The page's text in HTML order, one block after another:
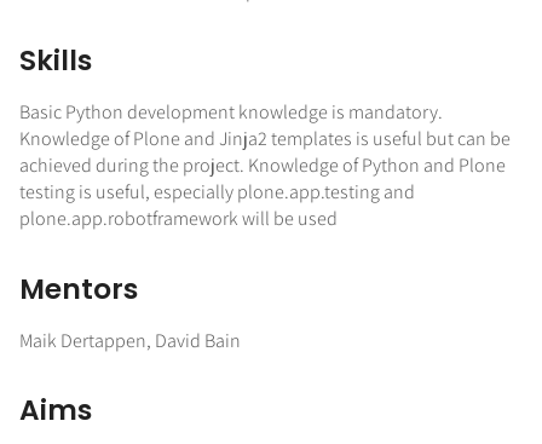
Skills
Basic Python development knowledge is mandatory.
Knowledge of Plone and Jinja2 templates is useful but can be
achieved during the project. Knowledge of Python and Plone
testing is useful, especially plone.app.testing and
plone.app.robotframework will be used
Mentors
Maik Dertappen, David Bain
Aims